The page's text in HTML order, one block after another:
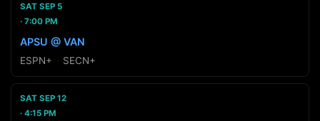
SAT SEP 5
7:00 PM
APSU @ VAN
ESPN+ SECN+
SAT SEP 12
4:15 PM